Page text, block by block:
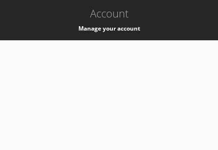
Account
Manage your account